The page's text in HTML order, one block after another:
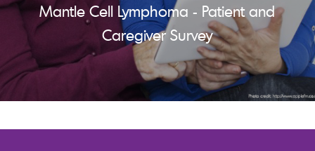
Mantle Cell Lymphoma - Patient and
Caregiver Survey